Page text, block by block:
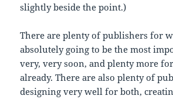
slightly beside the point.)
There are plenty of publishers for
absolutely going to be the most
very, very soon, and plenty more
already. There are also plenty of
designing very well for both,